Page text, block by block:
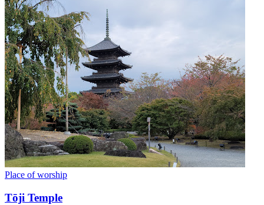
Place of worship
Tōji Temple